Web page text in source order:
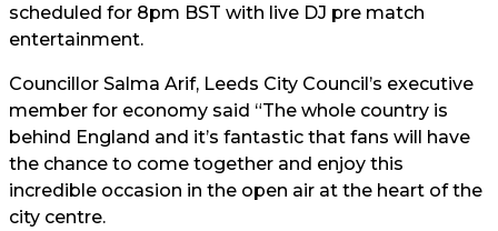
scheduled for 8pm BST with live DJ pre match
entertainment.
Councillor Salma Arif, Leeds City Council’s executive
member for economy said “The whole country is
behind England and it’s fantastic that fans will have
the chance to come together and enjoy this
incredible occasion in the open air at the heart of the
city centre.